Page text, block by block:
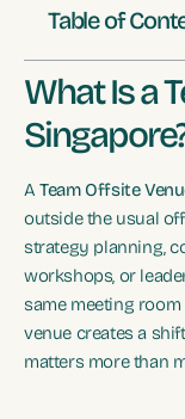
Table of
What Is a
ATeam Offsite
outside the usual
strategy planning,
workshops, or
same meeting room
venue creates a
matters more than